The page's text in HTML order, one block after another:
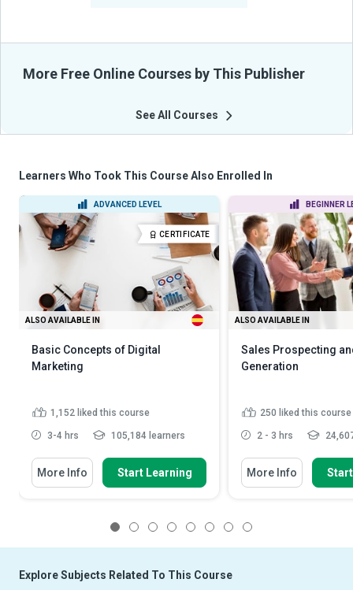
More Free Online Courses by This Publisher
See All Courses
Learners Who Took This Course Also Enrolled In
ADVANCED LEVEL
CERTIFICATE
ALSO AVAILABLE IN
Basic Concepts of Digital
Marketing
1,152 liked this course
3-4 hrs 105,184 learners
More Info Start Learning
BEGINNER
ALSO AVAILABLE IN
Sales Prospecting
Generation
250 liked this course
2 - 3 hrs
More Info
Explore Subjects Related To This Course